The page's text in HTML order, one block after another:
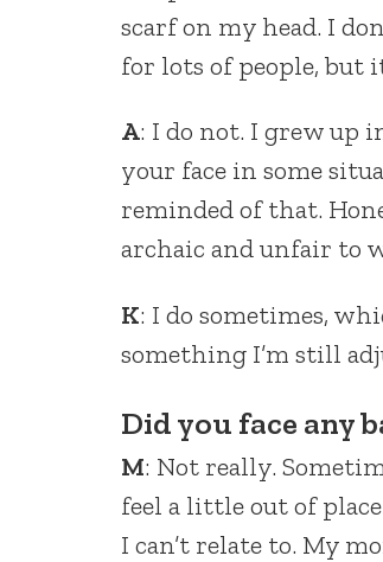
scarf on my head. I
for lots of people, but
A: I do not. I grew up
your face in some
reminded of that.
archaic and unfair to
K: I do sometimes,
something I’m still
Did you face any
M: Not really.
feel a little out of
I can’t relate to. My